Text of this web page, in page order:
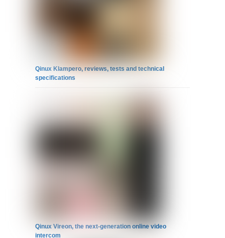
Qinux Klampero, reviews, tests and technical
specifications
Qinux Vireon, the next-generation online video
intercom